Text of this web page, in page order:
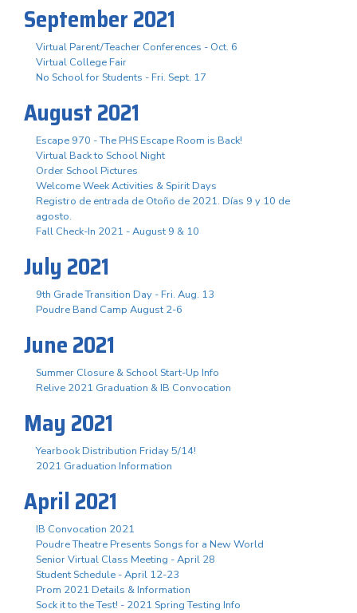
September 2021
Virtual Parent/Teacher Conferences - Oct. 6
Virtual College Fair
No School for Students - Fri. Sept. 17
August 2021
Escape 970 - The PHS Escape Room is Back!
Virtual Back to School Night
Order School Pictures
Welcome Week Activities & Spirit Days
Registro de entrada de Otoño de 2021. Días 9 y 10 de
agosto.
Fall Check-In 2021 - August 9 & 10
July 2021
9th Grade Transition Day - Fri. Aug. 13
Poudre Band Camp August 2-6
June 2021
Summer Closure & School Start-Up Info
Relive 2021 Graduation & IB Convocation
May 2021
Yearbook Distribution Friday 5/14!
2021 Graduation Information
April 2021
IB Convocation 2021
Poudre Theatre Presents Songs for a New World
Senior Virtual Class Meeting - April 28
Student Schedule - April 12-23
Prom 2021 Details & Information
Sock it to the Test! - 2021 Spring Testing Info